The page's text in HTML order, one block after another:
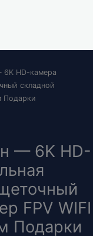
HD-камера
складной
Подарки
— 6K HD-
FPV WIFI
Подарки